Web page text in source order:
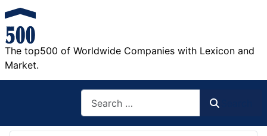
The top500 of Worldwide Companies with Lexicon and
Market.